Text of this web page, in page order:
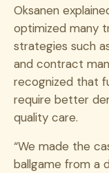
Oksanen
optimized many
strategies such
and contract
recognized that
require better
quality care.
“We made the
ballgame from a